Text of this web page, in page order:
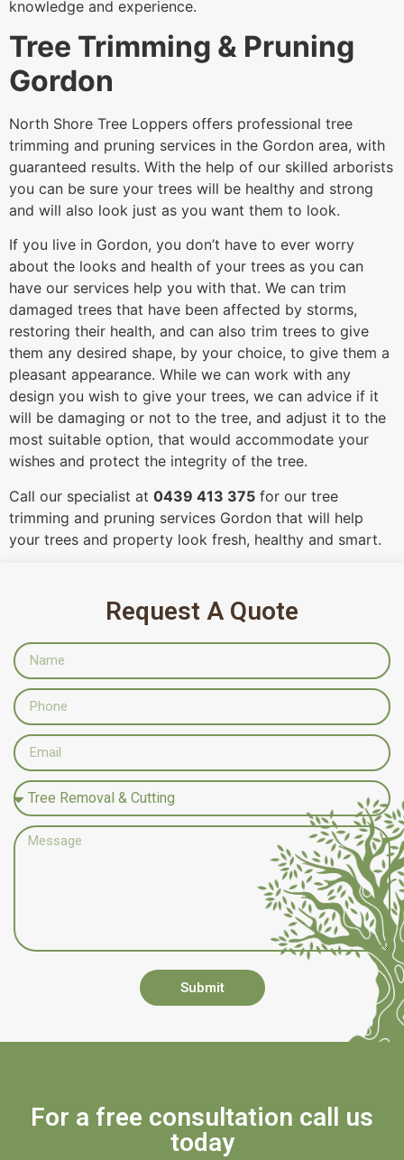
knowledge and experience.
Tree Trimming & Pruning
Gordon
North Shore Tree Loppers offers professional tree
trimming and pruning services in the Gordon area, with
guaranteed results. With the help of our skilled arborists
you can be sure your trees will be healthy and strong
and will also look just as you want them to look.
If you live in Gordon, you don’t have to ever worry
about the looks and health of your trees as you can
have our services help you with that. We can trim
damaged trees that have been affected by storms,
restoring their health, and can also trim trees to give
them any desired shape, by your choice, to give them a
pleasant appearance. While we can work with any
design you wish to give your trees, we can advice if it
will be damaging or not to the tree, and adjust it to the
most suitable option, that would accommodate your
wishes and protect the integrity of the tree.
Call our specialist at 0439 413 375 for our tree
trimming and pruning services Gordon that will help
your trees and property look fresh, healthy and smart.
Request A Quote
Submit
For a free consultation call us
today